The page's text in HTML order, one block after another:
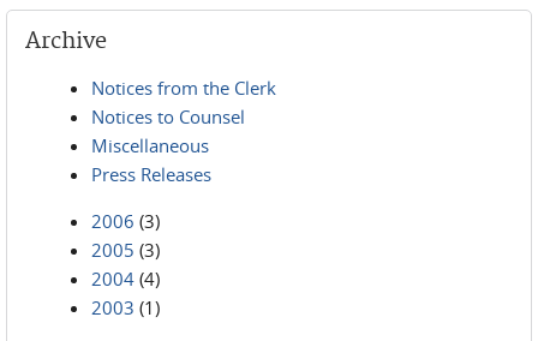
Archive
Notices from the Clerk
Notices to Counsel
Miscellaneous
Press Releases
2006 (3)
2005 (3)
2004 (4)
2003 (1)